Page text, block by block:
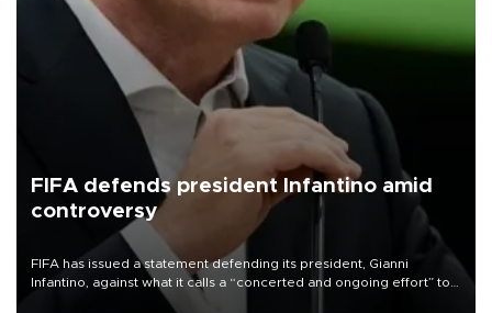
FIFA defends president Infantino amid
controversy
FIFA has issued a statement defending its president, Gianni
Infantino, against what it calls a “concerted and ongoing effort” to
undermine his leadership of the organization.